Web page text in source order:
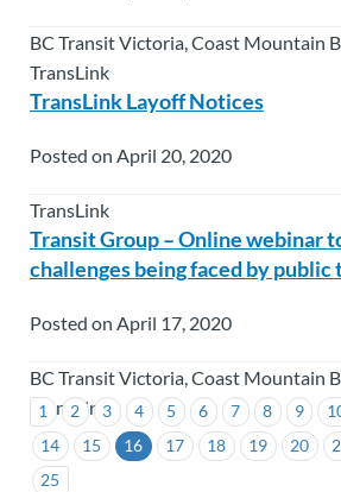
1 2 3 4 5 6 7 8 9
14
15 16 17 18 19 20
25
BC Transit Victoria, Coast Mountain
TransLink
TransLink Layoff Notices
Posted on April 20, 2020
TransLink
Transit Group – Online webinar
challenges being faced by public
Posted on April 17, 2020
BC Transit Victoria, Coast Mountain
TransLink